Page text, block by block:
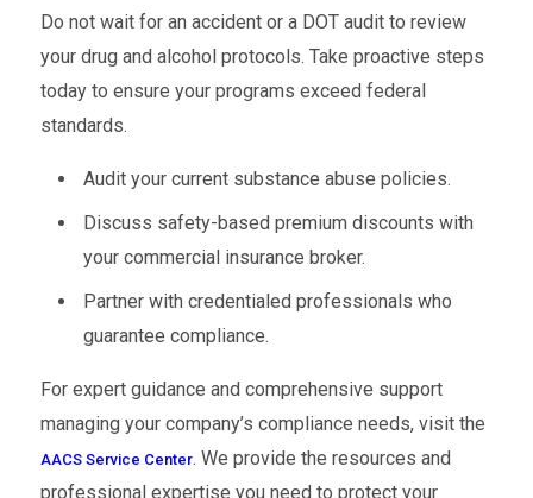
Do not wait for an accident or a DOT audit to review
your drug and alcohol protocols. Take proactive steps
today to ensure your programs exceed federal
standards.
Audit your current substance abuse policies.
Discuss safety-based premium discounts with
your commercial insurance broker.
Partner with credentialed professionals who
guarantee compliance.
For expert guidance and comprehensive support
managing your company’s compliance needs, visit the
AACS Service Center. We provide the resources and
professional expertise you need to protect your